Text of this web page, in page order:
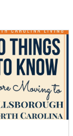
0.16
Acres